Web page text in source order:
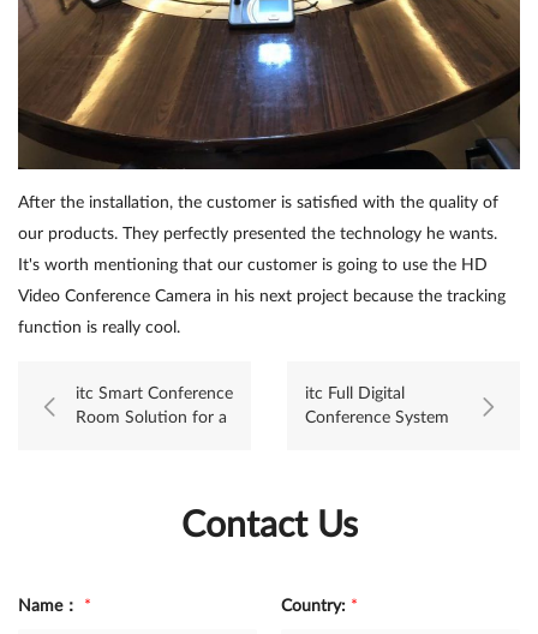
After the installation, the customer is satisfied with the quality of
our products. They perfectly presented the technology he wants.
It's worth mentioning that our customer is going to use the HD
Video Conference Camera in his next project because the tracking
function is really cool.
itc Smart Conference
Room Solution for a
itc Full Digital
Conference System
Contact Us
Name： * Country: *